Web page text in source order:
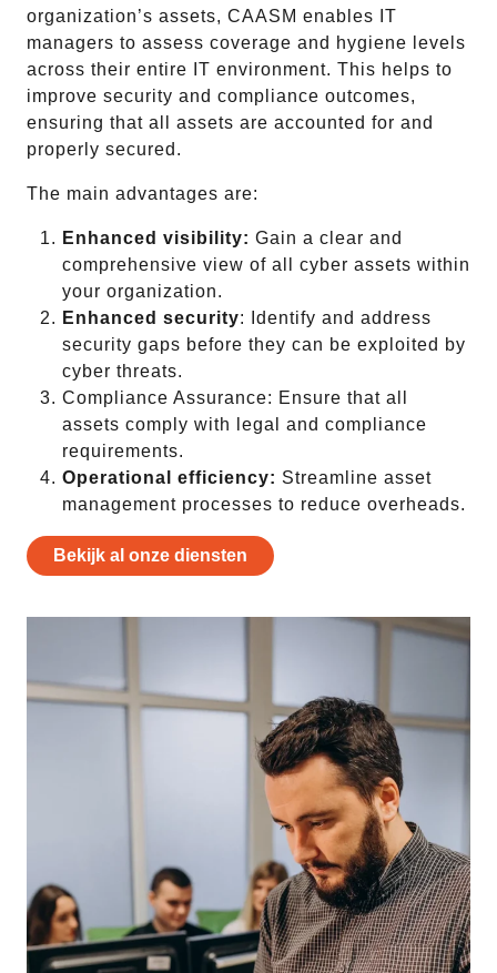
organization’s assets, CAASM enables IT
managers to assess coverage and hygiene levels
across their entire IT environment. This helps to
improve security and compliance outcomes,
ensuring that all assets are accounted for and
properly secured.
The main advantages are:
Enhanced visibility: Gain a clear and
comprehensive view of all cyber assets within
your organization.
Enhanced security: Identify and address
security gaps before they can be exploited by
cyber threats.
Compliance Assurance: Ensure that all
assets comply with legal and compliance
requirements.
Operational efficiency: Streamline asset
management processes to reduce overheads.
Bekijk al onze diensten